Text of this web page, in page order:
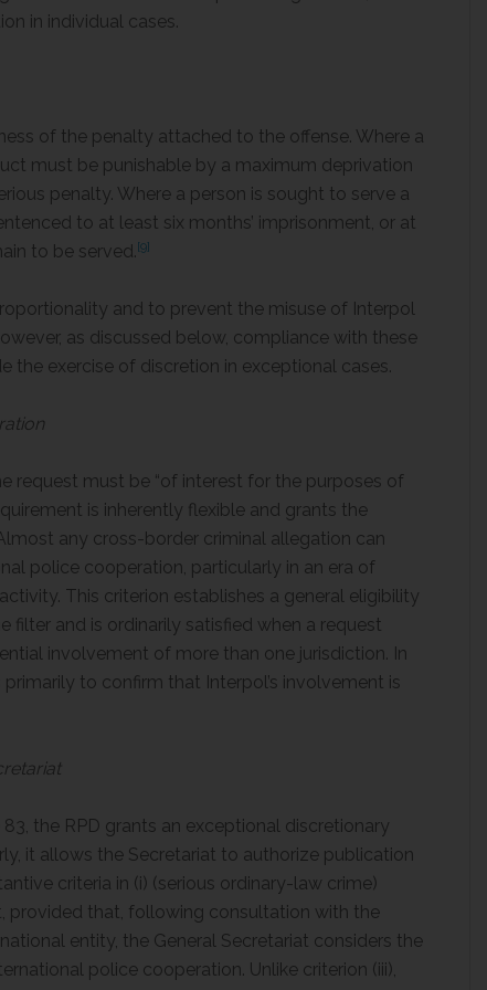
in individual cases.
of the penalty attached to the offense. Where a
must be punishable by a maximum deprivation
penalty. Where a person is sought to serve a
to at least six months’ imprisonment, or at
to be served.[9]
and to prevent the misuse of Interpol
as discussed below, compliance with these
exercise of discretion in exceptional cases.
request must be “of interest for the purposes of
is inherently flexible and grants the
any cross-border criminal allegation can
police cooperation, particularly in an era of
This criterion establishes a general eligibility
filter and is ordinarily satisfied when a request
involvement of more than one jurisdiction. In
to confirm that Interpol’s involvement is
the RPD grants an exceptional discretionary
it allows the Secretariat to authorize publication
criteria in (i) (serious ordinary-law crime)
provided that, following consultation with the
entity, the General Secretariat considers the
police cooperation. Unlike criterion (iii),